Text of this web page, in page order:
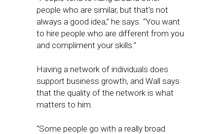
people who are similar, but that’s not
always a good idea,” he says. “You want
to hire people who are different from you
and compliment your skills.”
Having a network of individuals does
support business growth, and Wall says
that the quality of the network is what
matters to him.
“Some people go with a really broad